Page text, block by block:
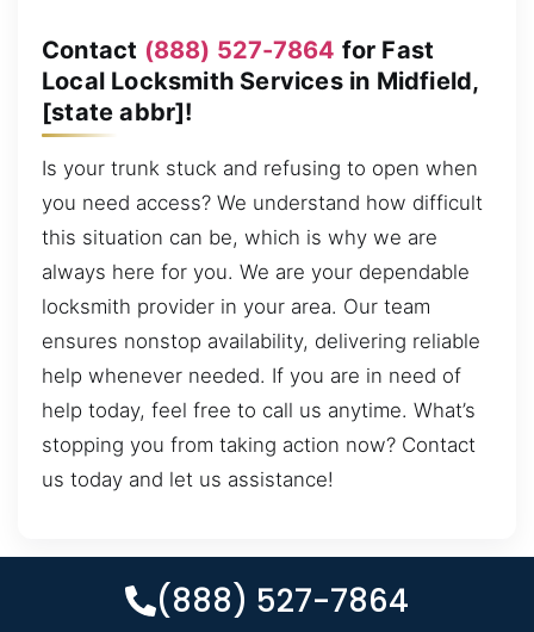
Contact (888) 527-7864 for Fast
Local Locksmith Services in Midfield,
[state abbr]!
Is your trunk stuck and refusing to open when
you need access? We understand how difficult
this situation can be, which is why we are
always here for you. We are your dependable
locksmith provider in your area. Our team
ensures nonstop availability, delivering reliable
help whenever needed. If you are in need of
help today, feel free to call us anytime. What’s
stopping you from taking action now? Contact
us today and let us assistance!
(888) 527-7864